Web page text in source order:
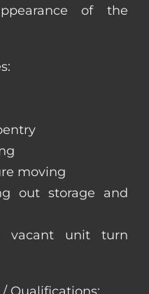
of the
moving
out storage and
vacant unit turn